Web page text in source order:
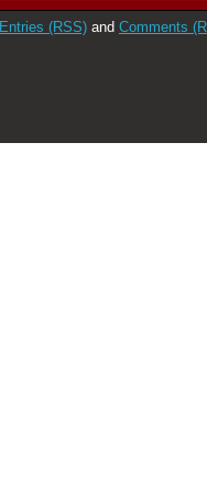
Entries (RSS) and Comments